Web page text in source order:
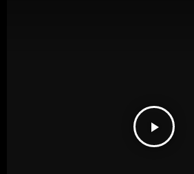
play_arrow